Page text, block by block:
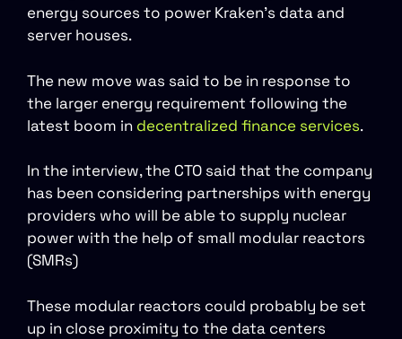
energy sources to power Kraken’s data and
server houses.
The new move was said to be in response to
the larger energy requirement following the
latest boom in decentralized finance services.
In the interview, the CTO said that the company
has been considering partnerships with energy
providers who will be able to supply nuclear
power with the help of small modular reactors
(SMRs)
These modular reactors could probably be set
up in close proximity to the data centers